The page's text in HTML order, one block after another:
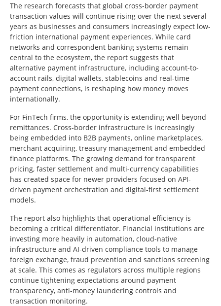
The research forecasts that global cross-border payment
transaction values will continue rising over the next several
years as businesses and consumers increasingly expect low-
friction international payment experiences. While card
networks and correspondent banking systems remain
central to the ecosystem, the report suggests that
alternative payment infrastructure, including account-to-
account rails, digital wallets, stablecoins and real-time
payment connections, is reshaping how money moves
internationally.
For FinTech firms, the opportunity is extending well beyond
remittances. Cross-border infrastructure is increasingly
being embedded into B2B payments, online marketplaces,
merchant acquiring, treasury management and embedded
finance platforms. The growing demand for transparent
pricing, faster settlement and multi-currency capabilities
has created space for newer providers focused on API-
driven payment orchestration and digital-first settlement
models.
The report also highlights that operational efficiency is
becoming a critical differentiator. Financial institutions are
investing more heavily in automation, cloud-native
infrastructure and AI-driven compliance tools to manage
foreign exchange, fraud prevention and sanctions screening
at scale. This comes as regulators across multiple regions
continue tightening expectations around payment
transparency, anti-money laundering controls and
transaction monitoring.